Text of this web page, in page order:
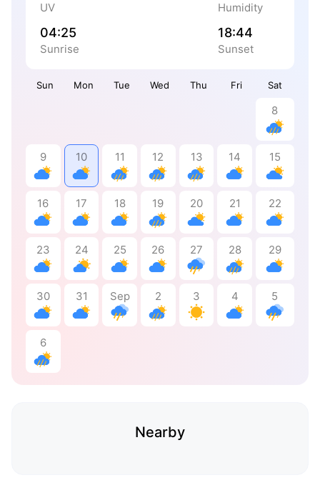
Sun Mon Tue Wed Thu Fri Sat
8
9 10 11 12 13 14 15
16 17 18 19 20 21 22
23 24 25 26 27 28 29
30 31 Sep 2 3 4 5
6
UV Humidity
04:25
Sunrise
18:44
Sunset
Nearby